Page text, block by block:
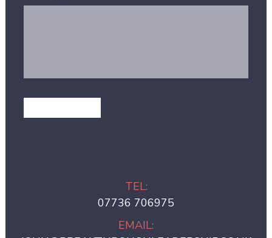
TEL:
07736 706975
EMAIL: